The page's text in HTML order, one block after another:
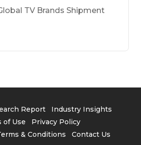
TV Brands Shipment
Report
Industry Insights
of Use
Privacy Policy
& Conditions
Contact Us